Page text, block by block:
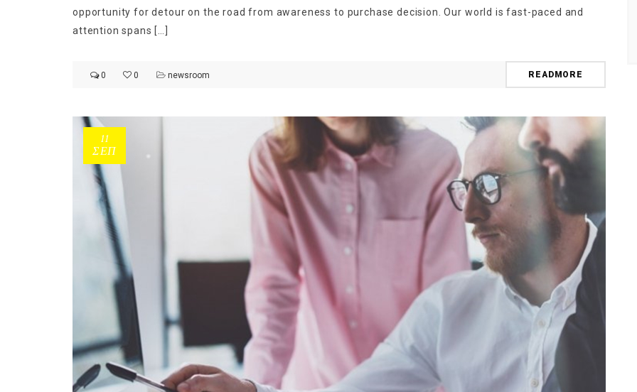
opportunity for detour on the road from awareness to purchase decision. Our world is fast-paced and
attention spans […]
0 0 newsroom READMORE
11
ΣΕΠ
NEWSLETTER